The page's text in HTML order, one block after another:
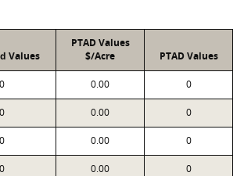
Values
PTAD Values
$/Acre
PTAD Values
0 0.00 0
0 0.00 0
0 0.00 0
0 0.00 0